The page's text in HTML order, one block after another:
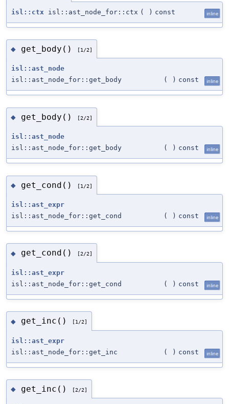
isl::ctx isl::ast_node_for::ctx ( ) const inline
◆ get_body() [1/2]
isl::ast_node
isl::ast_node_for::get_body
( ) const inline
◆ get_body() [2/2]
isl::ast_node
isl::ast_node_for::get_body
( ) const inline
◆ get_cond() [1/2]
isl::ast_expr
isl::ast_node_for::get_cond
( ) const inline
◆ get_cond() [2/2]
isl::ast_expr
isl::ast_node_for::get_cond
( ) const inline
◆ get_inc() [1/2]
isl::ast_expr
isl::ast_node_for::get_inc
( ) const inline
◆ get_inc() [2/2]